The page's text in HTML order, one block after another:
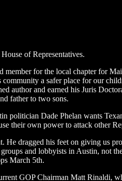
of Representatives.
for the local chapter for
a safer place for our
author and earned his Juris
father to two sons.
politician Dade Phelan wants
their own power to attack other
He dragged his feet on giving us
and lobbyists in Austin, not
March 5th.
GOP Chairman Matt Rinaldi,